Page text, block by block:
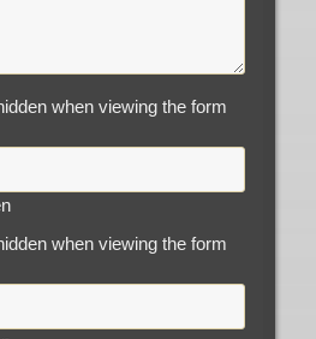
when viewing the form
when viewing the form